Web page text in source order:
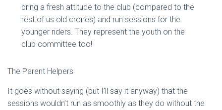
bring a fresh attitude to the club (compared to the
rest of us old crones) and run sessions for the
younger riders. They represent the youth on the
club committee too!
The Parent Helpers
It goes without saying (but I’ll say it anyway) that the
sessions wouldn’t run as smoothly as they do without the